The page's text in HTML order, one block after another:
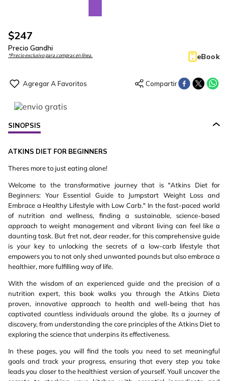
$247
Precio Gandhi
*Precio exclusivo para compras en línea. eBook
SINOPSIS
ATKINS DIET FOR BEGINNERS
Theres more to just eating alone!
Welcome to the transformative journey that is "Atkins Diet for
Beginners: Your Essential Guide to Jumpstart Weight Loss and
Embrace a Healthy Lifestyle with Low Carb." In the fast-paced world
of nutrition and wellness, finding a sustainable, science-based
approach to weight management and vibrant living can feel like a
daunting task. But fret not, dear reader, for this comprehensive guide
is your key to unlocking the secrets of a low-carb lifestyle that
empowers you to not only shed unwanted pounds but also embrace a
healthier, more fulfilling way of life.
With the wisdom of an experienced guide and the precision of a
nutrition expert, this book walks you through the Atkins Dieta
proven, innovative approach to health and well-being that has
captivated countless individuals around the globe. Its a journey of
discovery, from understanding the core principles of the Atkins Diet to
exploring the science that underpins its effectiveness.
In these pages, you will find the tools you need to set meaningful
goals and track your progress, ensuring that every step you take
leads you closer to the healthiest version of yourself. Youll uncover the